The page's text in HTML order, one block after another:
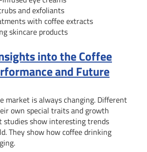
and exfoliants
with coffee extracts
skincare products
into the Coffee
and Future
market is always changing. Different
own special traits and growth
studies show interesting trends
They show how coffee drinking